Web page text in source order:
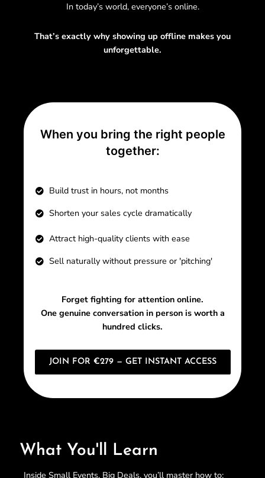
In today’s world, everyone’s online.
That’s exactly why showing up offline makes you
unforgettable.
When you bring the right people
together:
Build trust in hours, not months
Shorten your sales cycle dramatically
Attract high-quality clients with ease
Sell naturally without pressure or 'pitching'
Forget fighting for attention online.
One genuine conversation in person is worth a
hundred clicks.
JOIN FOR €279 — GET INSTANT ACCESS
What You'll Learn
Inside Small Events, Big Deals, you’ll master how to: